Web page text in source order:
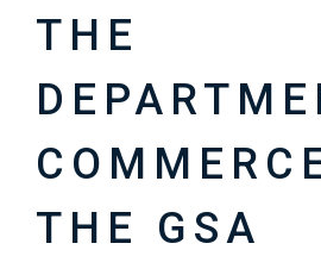
THE
THE GSA